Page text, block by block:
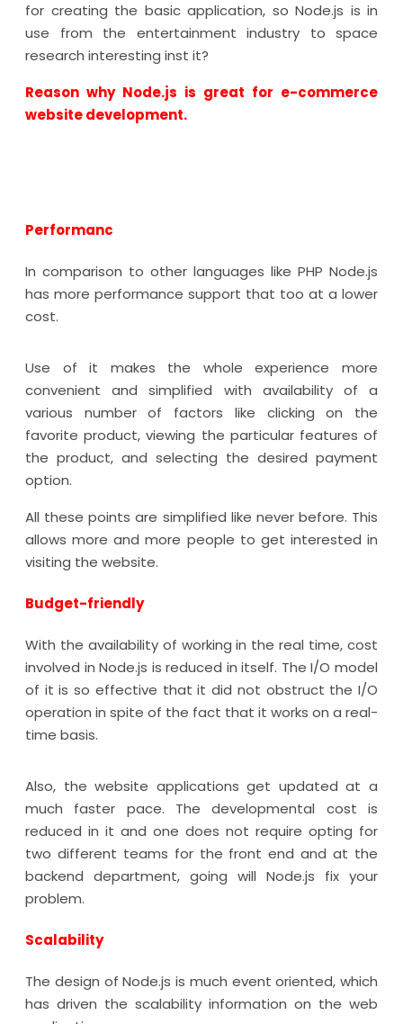
for creating the basic application, so Node.js is in
use from the entertainment industry to space
research interesting inst it?
Reason why Node.js is great for e-commerce
website development.
Performanc
In comparison to other languages like PHP Node.js
has more performance support that too at a lower
cost.
Use of it makes the whole experience more
convenient and simplified with availability of a
various number of factors like clicking on the
favorite product, viewing the particular features of
the product, and selecting the desired payment
option.
All these points are simplified like never before. This
allows more and more people to get interested in
visiting the website.
Budget-friendly
With the availability of working in the real time, cost
involved in Node.js is reduced in itself. The I/O model
of it is so effective that it did not obstruct the I/O
operation in spite of the fact that it works on a real-
time basis.
Also, the website applications get updated at a
much faster pace. The developmental cost is
reduced in it and one does not require opting for
two different teams for the front end and at the
backend department, going will Node.js fix your
problem.
Scalability
The design of Node.js is much event oriented, which
has driven the scalability information on the web